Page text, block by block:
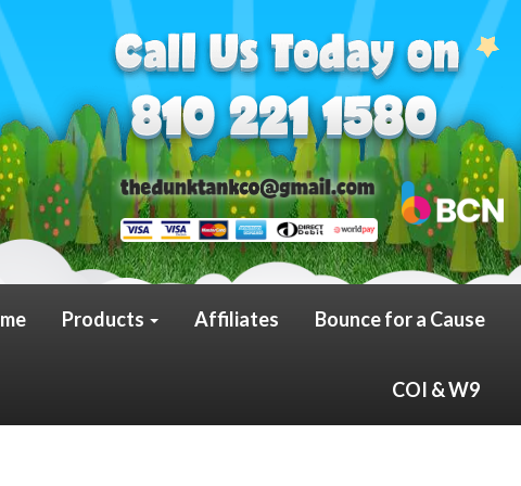
Products Affiliates Bounce for a Cause
COI & W9